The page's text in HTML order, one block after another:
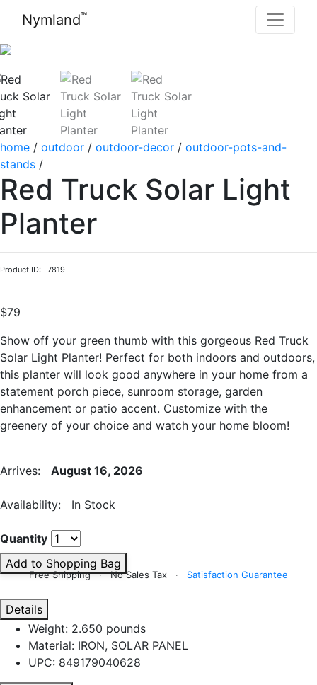
Nymland™
home / outdoor / outdoor-decor / outdoor-pots-and-
stands /
Red Truck Solar Light
Planter
Product ID: 7819
$79
Show off your green thumb with this gorgeous Red Truck
Solar Light Planter! Perfect for both indoors and outdoors,
this planter will look good anywhere in your home from a
statement porch piece, sunroom storage, garden
enhancement or patio accent. Customize with the
greenery of your choice and watch your home bloom!
Arrives: August 16, 2026
Availability: In Stock
Quantity
Add to Shopping Bag
Free Shipping · No Sales Tax · Satisfaction Guarantee
Details
Weight: 2.650 pounds
Material: IRON, SOLAR PANEL
UPC: 849179040628